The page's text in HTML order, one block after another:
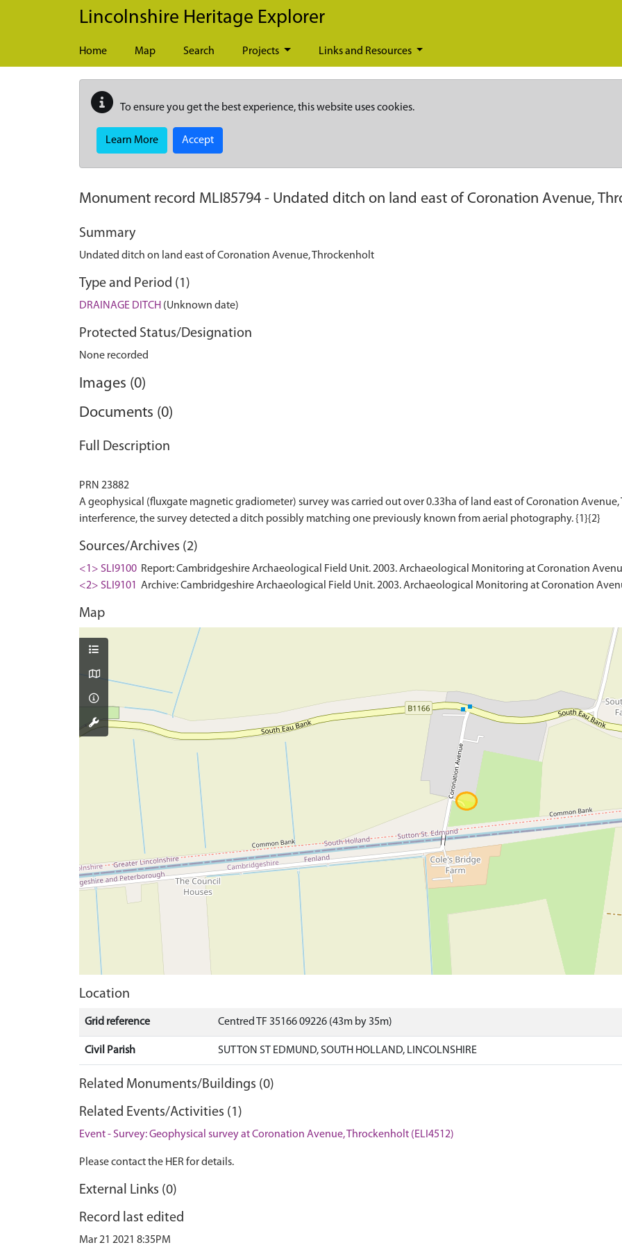
Skip to main content
Lincolnshire Heritage Explorer
Home Map Search Projects Links and Resources
To ensure you get the best experience, this website uses cookies.
Learn More Accept
Monument record MLI85794 - Undated ditch on land east of Coronation Avenue,
Summary
Undated ditch on land east of Coronation Avenue, Throckenholt
Type and Period (1)
DRAINAGE DITCH (Unknown date)
Protected Status/Designation
None recorded
Images (0)
Documents (0)
Full Description
PRN 23882
A geophysical (fluxgate magnetic gradiometer) survey was carried out over 0.33ha of land east of Coronation
Sources/Archives (2)
<1> SLI9100 Report: Cambridgeshire Archaeological Field Unit. 2003. Archaeological Monitoring at Coronation
<2> SLI9101
Archive: Cambridgeshire Archaeological Field Unit. 2003. Archaeological Monitoring at Coronation
Map
Location
Grid reference Centred TF 35166 09226 (43m by 35m)
Civil Parish SUTTON ST EDMUND, SOUTH HOLLAND, LINCOLNSHIRE
Related Monuments/Buildings (0)
Related Events/Activities (1)
Event - Survey: Geophysical survey at Coronation Avenue, Throckenholt (ELI4512)
Please contact the HER for details.
External Links (0)
Record last edited
Mar 21 2021 8:35PM